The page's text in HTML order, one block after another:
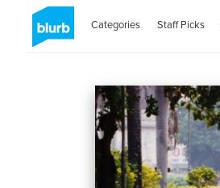
Categories Staff Picks